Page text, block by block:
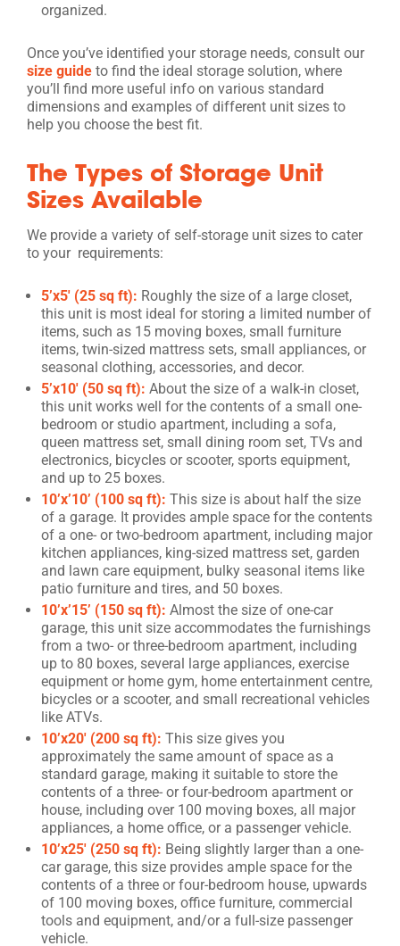
organized.
Once you’ve identified your storage needs, consult our
size guide to find the ideal storage solution, where
you’ll find more useful info on various standard
dimensions and examples of different unit sizes to
help you choose the best fit.
The Types of Storage Unit
Sizes Available
We provide a variety of self-storage unit sizes to cater
to your requirements:
5’x5′ (25 sq ft): Roughly the size of a large closet,
this unit is most ideal for storing a limited number of
items, such as 15 moving boxes, small furniture
items, twin-sized mattress sets, small appliances, or
seasonal clothing, accessories, and decor.
5’x10′ (50 sq ft): About the size of a walk-in closet,
this unit works well for the contents of a small one-
bedroom or studio apartment, including a sofa,
queen mattress set, small dining room set, TVs and
electronics, bicycles or scooter, sports equipment,
and up to 25 boxes.
10’x’10’ (100 sq ft): This size is about half the size
of a garage. It provides ample space for the contents
of a one- or two-bedroom apartment, including major
kitchen appliances, king-sized mattress set, garden
and lawn care equipment, bulky seasonal items like
patio furniture and tires, and 50 boxes.
10’x’15’ (150 sq ft): Almost the size of one-car
garage, this unit size accommodates the furnishings
from a two- or three-bedroom apartment, including
up to 80 boxes, several large appliances, exercise
equipment or home gym, home entertainment centre,
bicycles or a scooter, and small recreational vehicles
like ATVs.
10’x20′ (200 sq ft): This size gives you
approximately the same amount of space as a
standard garage, making it suitable to store the
contents of a three- or four-bedroom apartment or
house, including over 100 moving boxes, all major
appliances, a home office, or a passenger vehicle.
10’x25′ (250 sq ft): Being slightly larger than a one-
car garage, this size provides ample space for the
contents of a three or four-bedroom house, upwards
of 100 moving boxes, office furniture, commercial
tools and equipment, and/or a full-size passenger
vehicle.